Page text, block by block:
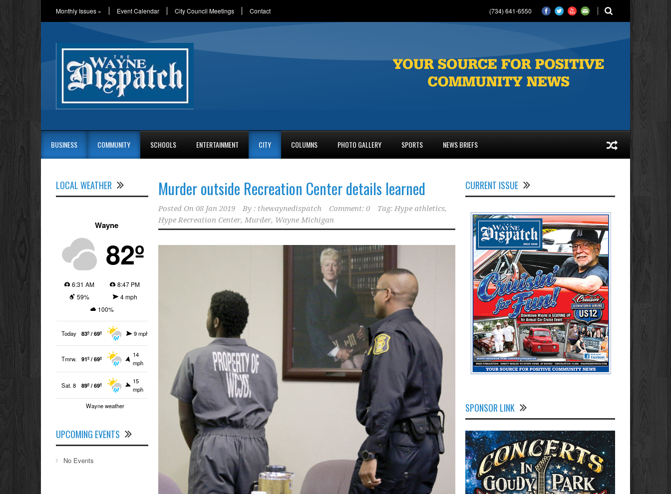
Monthly Issues » Event Calendar City Council Meetings Contact (734) 641-6550
BUSINESS COMMUNITY SCHOOLS ENTERTAINMENT CITY COLUMNS PHOTO GALLERY SPORTS NEWS BRIEFS
Murder outside Recreation Center details learned
Posted On 08 Jan 2019 By : thewaynedispatch Comment: 0 Tag: Hype athletics,
Hype Recreation Center, Murder, Wayne Michigan
LOCAL WEATHER
Wayne
82º
6:31 AM
8:47 PM
59%
4 mph
100%
Today 83º / 69º 9 mph
Tmrw. 91º / 69º
14
mph
Sat. 8 89º / 69º
15
mph
Wayne weather
UPCOMING EVENTS
No Events
CURRENT ISSUE
SPONSOR LINK